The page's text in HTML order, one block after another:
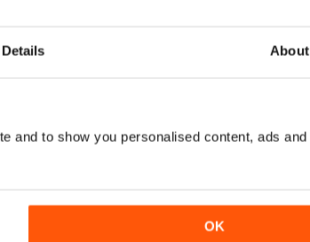
Details About
and to show you personalised content, ads and
OK